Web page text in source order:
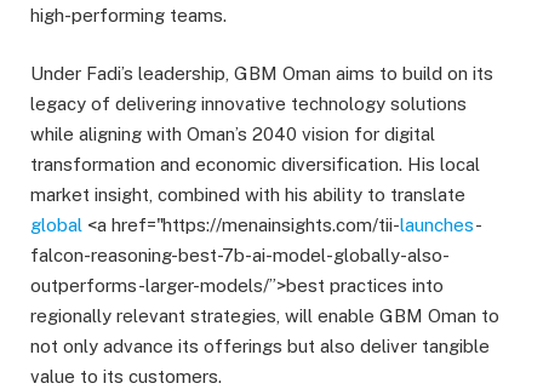
high-performing teams.
Under Fadi’s leadership, GBM Oman aims to build on its
legacy of delivering innovative technology solutions
while aligning with Oman’s 2040 vision for digital
transformation and economic diversification. His local
market insight, combined with his ability to translate
global <a href="https://menainsights.com/tii-launches-
falcon-reasoning-best-7b-ai-model-globally-also-
outperforms-larger-models/”>best practices into
regionally relevant strategies, will enable GBM Oman to
not only advance its offerings but also deliver tangible
value to its customers.